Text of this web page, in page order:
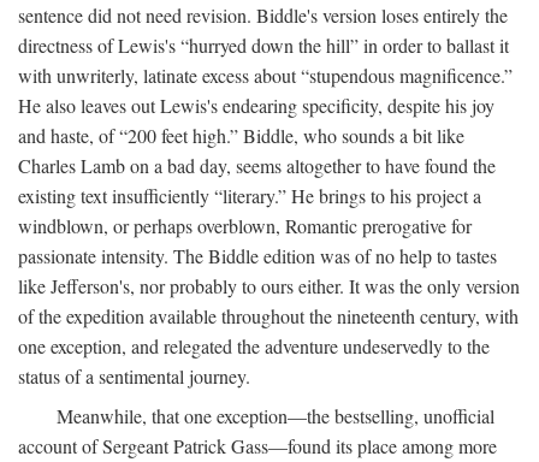
sentence did not need revision. Biddle's version loses entirely the
directness of Lewis's “hurryed down the hill” in order to ballast it
with unwriterly, latinate excess about “stupendous magnificence.”
He also leaves out Lewis's endearing specificity, despite his joy
and haste, of “200 feet high.” Biddle, who sounds a bit like
Charles Lamb on a bad day, seems altogether to have found the
existing text insufficiently “literary.” He brings to his project a
windblown, or perhaps overblown, Romantic prerogative for
passionate intensity. The Biddle edition was of no help to tastes
like Jefferson's, nor probably to ours either. It was the only version
of the expedition available throughout the nineteenth century, with
one exception, and relegated the adventure undeservedly to the
status of a sentimental journey.
Meanwhile, that one exception—the bestselling, unofficial
account of Sergeant Patrick Gass—found its place among more